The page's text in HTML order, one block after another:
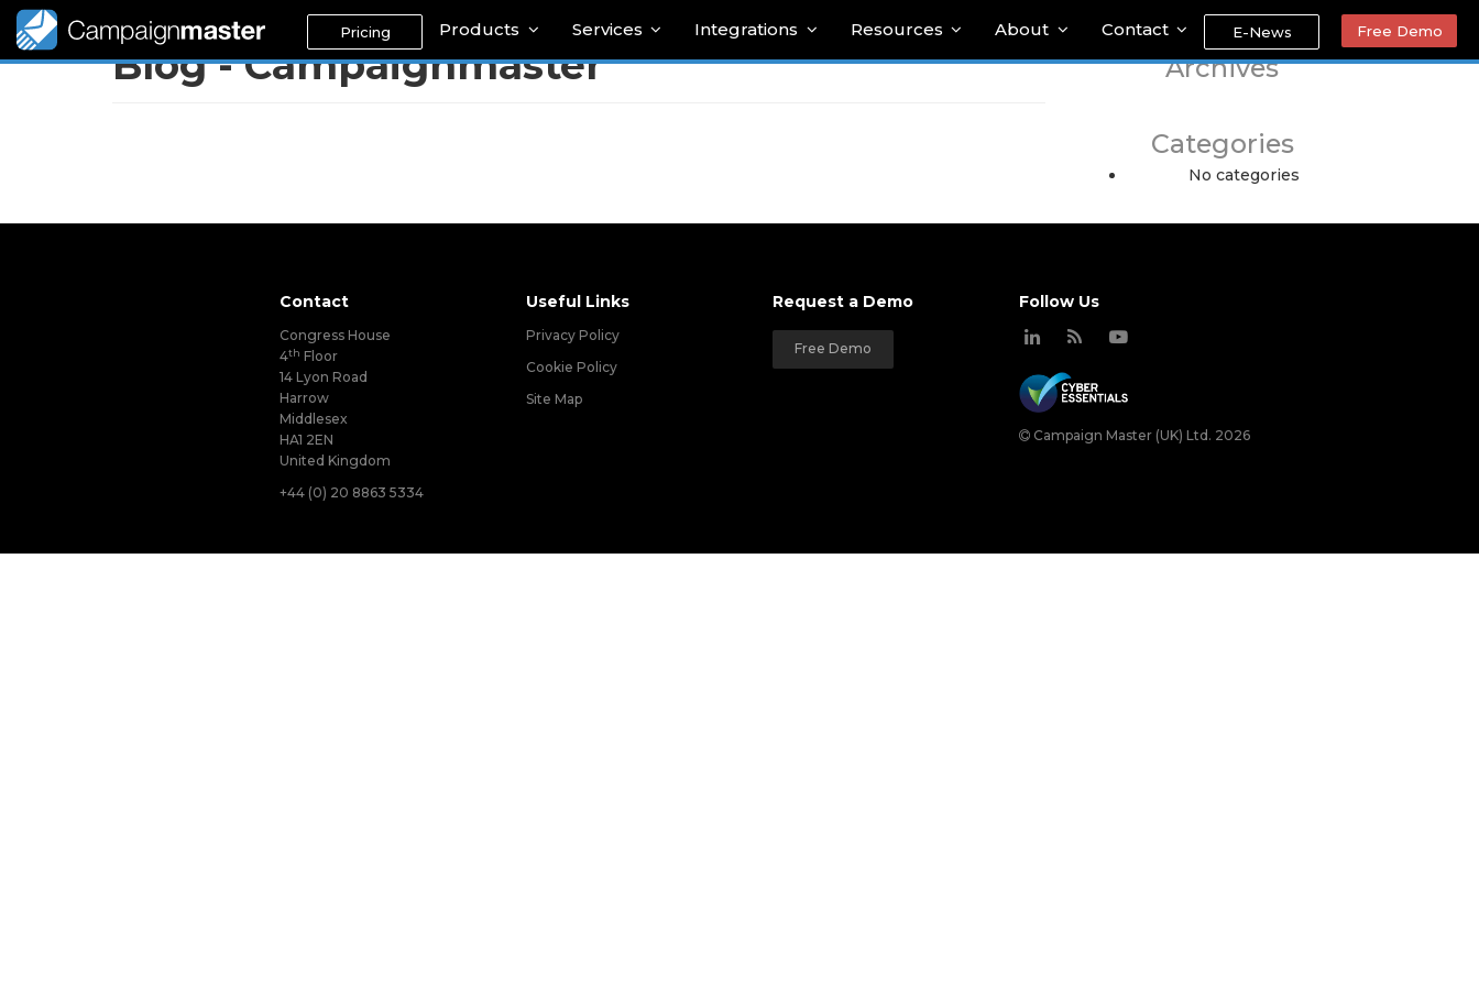
Pricing Products Services Integrations Resources About Contact Free Demo
E-News
Blog - Campaignmaster Archives
Categories
No categories
Contact
Congress House
4th Floor
14 Lyon Road
Harrow
Middlesex
HA1 2EN
United Kingdom
+44 (0) 20 8863 5334
Useful Links
Privacy Policy
Cookie Policy
Site Map
Request a Demo
Free Demo
Follow Us
Campaign Master (UK) Ltd. 2026